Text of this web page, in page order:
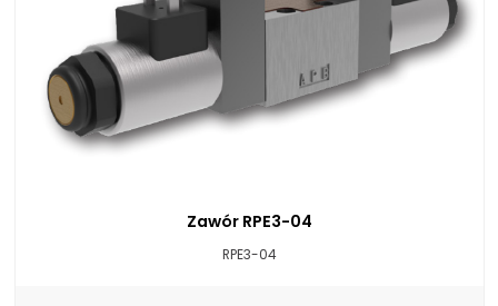
Zawór RPE3-04
RPE3-04